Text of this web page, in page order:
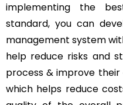
implementing the
standard, you can
management system
help reduce risks and
process & improve
which helps reduce